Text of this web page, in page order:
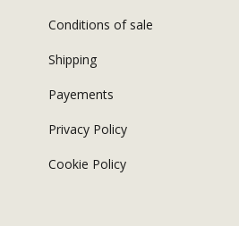
Conditions of sale
Shipping
Payements
Privacy Policy
Cookie Policy